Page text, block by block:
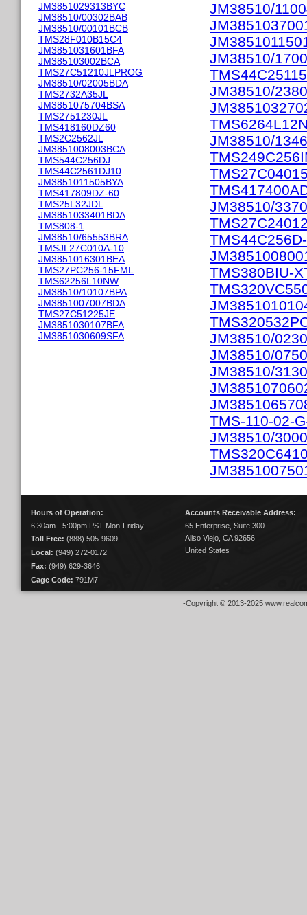
JM3851029313BYC
JM38510/00302BAB
JM38510/00101BCB
TMS28F010B15C4
JM3851031601BFA
JM385103002BCA
TMS27C51210JLPROG
JM38510/02005BDA
TMS2732A35JL
JM3851075704BSA
TMS2751230JL
TMS418160DZ60
TMS2C2562JL
JM3851008003BCA
TMS544C256DJ
TMS44C2561DJ10
JM3851011505BYA
TMS417809DZ-60
TMS25L32JDL
JM3851033401BDA
TMS808-1
JM38510/65553BRA
TMSJL27C010A-10
JM3851016301BEA
TMS27PC256-15FML
TMS62256L10NW
JM38510/10107BPA
JM3851007007BDA
TMS27C51225JE
JM3851030107BFA
JM3851030609SFA
JM38510/
JM38510/
JM38510/
JM38510/
JM38510/
TMS380BIU-
JM38510/
JM38510/
JM38510/
TMS-110-02-
JM38510/
Hours of Operation:
6:30am - 5:00pm PST Mon-Friday
Toll Free: (888) 505-9609
Local: (949) 272-0172
Fax: (949) 629-3646
Cage Code: 791M7
Accounts Receivable Address:
65 Enterprise, Suite 300
Aliso Viejo, CA 92656
United States
-Copyright © 2013-2025